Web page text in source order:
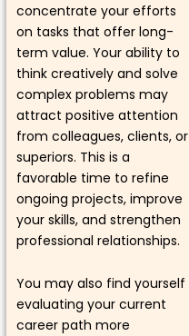
concentrate your efforts
on tasks that offer long-
term value. Your ability to
think creatively and solve
complex problems may
attract positive attention
from colleagues, clients, or
superiors. This is a
favorable time to refine
ongoing projects, improve
your skills, and strengthen
professional relationships.
You may also find yourself
evaluating your current
career path more